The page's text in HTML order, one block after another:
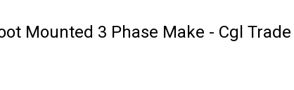
Mounted 3 Phase Make - Cgl